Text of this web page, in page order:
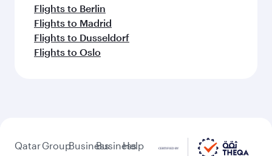
Flights to Berlin
Flights to Madrid
Flights to Dusseldorf
Flights to Oslo
QatarGroupBusinessBusiness
Help